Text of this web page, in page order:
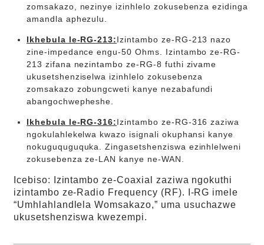
zomsakazo, nezinye izinhlelo zokusebenza ezidinga
amandla aphezulu.
Ikhebula le-RG-213:Izintambo ze-RG-213 nazo
zine-impedance engu-50 Ohms. Izintambo ze-RG-
213 zifana nezintambo ze-RG-8 futhi zivame
ukusetshenziselwa izinhlelo zokusebenza
zomsakazo zobungcweti kanye nezabafundi
abangochwepheshe.
Ikhebula le-RG-316:Izintambo ze-RG-316 zaziwa
ngokulahlekelwa kwazo isignali okuphansi kanye
nokuguquguquka. Zingasetshenziswa ezinhlelweni
zokusebenza ze-LAN kanye ne-WAN.
Icebiso: Izintambo ze-Coaxial zaziwa ngokuthi
izintambo ze-Radio Frequency (RF). I-RG imele
“Umhlahlandlela Womsakazo,” uma usuchazwe
ukusetshenziswa kwezempi.